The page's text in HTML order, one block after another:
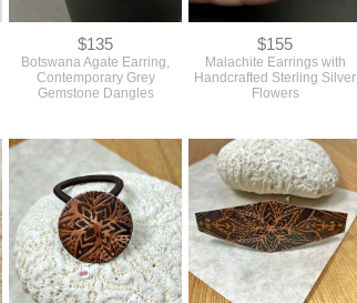
$135
Botswana Agate Earring,
Contemporary Grey
Gemstone Dangles
$155
Malachite Earrings with
Handcrafted Sterling Silver
Flowers